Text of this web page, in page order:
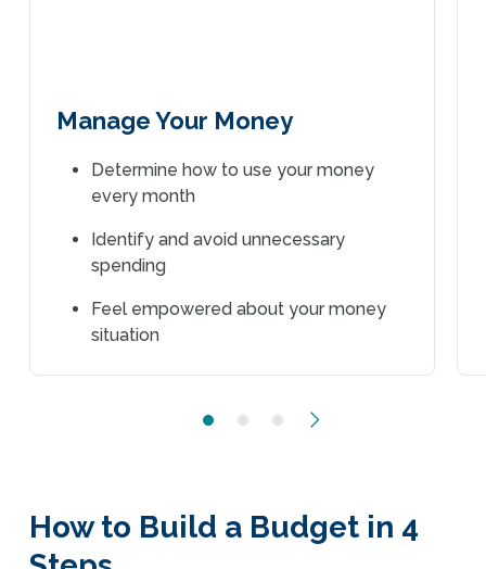
Manage Your Money
Determine how to use your money
every month
Identify and avoid unnecessary
spending
Feel empowered about your money
situation
How to Build a Budget in 4